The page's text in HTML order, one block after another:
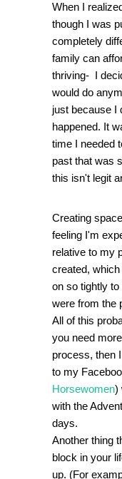
When I
though I was
completely
family can
thriving-  I
would do
just because I
happened. It
time I needed
past that was
this isn't legit
Creating
feeling I'm
relative to my
created,
on so tightly
were from the
All of this
you need
process, then
to my
Horsewomen)
with the
days.
Another thing
block in your
up. (For